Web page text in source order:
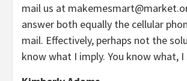
mail us at
answer both equally the cellular
mail. Effectively, perhaps not the
know what I imply. You know what,